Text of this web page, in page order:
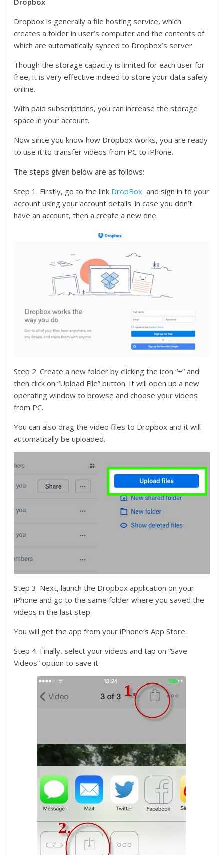
Dropbox is generally a file hosting service, which
creates a folder in user’s computer and the contents of
which are automatically synced to Dropbox’s server.
Though the storage capacity is limited for each user for
free, it is very effective indeed to store your data safely
online.
With paid subscriptions, you can increase the storage
space in your account.
Now since you know how Dropbox works, you are ready
to use it to transfer videos from PC to iPhone.
The steps given below are as follows:
Step 1. Firstly, go to the link DropBox and sign in to your
account using your account details. in case you don’t
have an account, then a create a new one.
Step 2. Create a new folder by clicking the icon “+” and
then click on “Upload File” button. It will open up a new
operating window to browse and choose your videos
from PC.
You can also drag the video files to Dropbox and it will
automatically be uploaded.
Step 3. Next, launch the Dropbox application on your
iPhone and go to the same folder where you saved the
videos in the last step.
You will get the app from your iPhone’s App Store.
Step 4. Finally, select your videos and tap on “Save
Videos” option to save it.